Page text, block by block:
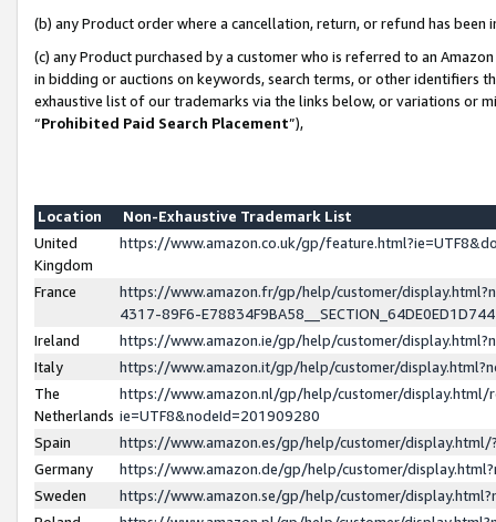
(b) any Product order where a cancellation, return, or refund has been
(c) any Product purchased by a customer who is referred to an
in bidding or auctions on keywords, search terms, or other identifiers
exhaustive list of our trademarks via the links below, or variations or
“Prohibited Paid Search Placement”),
Location
Non-Exhaustive Trademark List
United
Kingdom
https://www.amazon.co.uk/gp/
France
https://www.amazon.fr/gp/help/customer/
4317-89F6-
Ireland
https://www.amazon.ie/gp/help/customer/
Italy
https://www.amazon.it/gp/help/customer/
The
Netherlands
https://www.amazon.nl/gp/help/customer/display.html/
ie=UTF8&nodeId=201909280
Spain
https://www.amazon.es/gp/help/customer/
Germany
https://www.amazon.de/gp/help/customer/
Sweden
https://www.amazon.se/gp/help/customer/